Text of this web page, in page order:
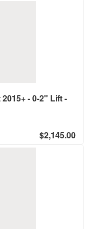
- 0-2" Lift -
$2,145.00